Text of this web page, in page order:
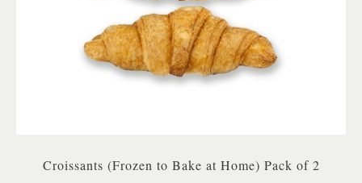
Croissants (Frozen to Bake at Home) Pack of 2